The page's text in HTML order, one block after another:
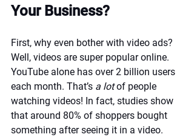
Your Business?
First, why even bother with video ads?
Well, videos are super popular online.
YouTube alone has over 2 billion users
each month. That’s a lot of people
watching videos! In fact, studies show
that around 80% of shoppers bought
something after seeing it in a video.